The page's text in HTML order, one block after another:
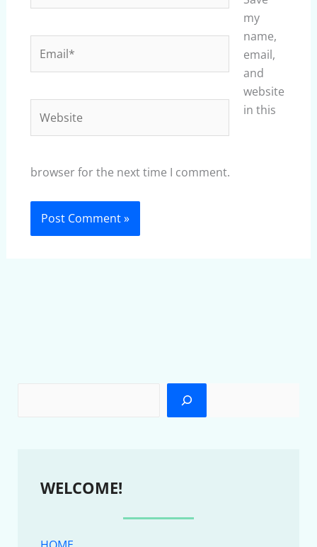
my
name,
email,
and
website
in this
browser for the next time I comment.
WELCOME!